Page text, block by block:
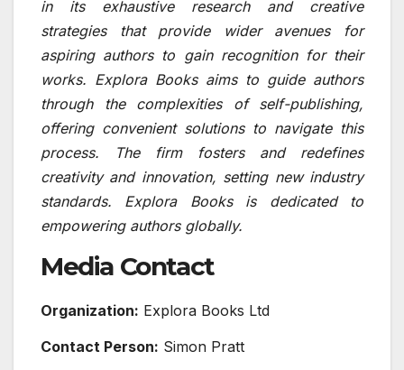
in its exhaustive research and creative
strategies that provide wider avenues for
aspiring authors to gain recognition for their
works. Explora Books aims to guide authors
through the complexities of self-publishing,
offering convenient solutions to navigate this
process. The firm fosters and redefines
creativity and innovation, setting new industry
standards. Explora Books is dedicated to
empowering authors globally.
Media Contact
Organization: Explora Books Ltd
Contact Person: Simon Pratt